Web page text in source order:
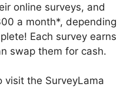
online surveys, and
a month*, depending
Each survey earns
swap them for cash.
visit the SurveyLama